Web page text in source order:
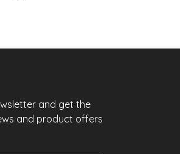
and get the
and product offers